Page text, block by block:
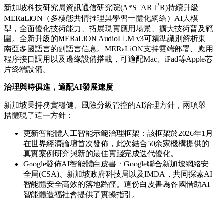
新加坡科技研究局資訊通信研究院(A*STAR I2R)持續升級
MERaLiON（多模態共情推理與學習一體化網絡）AI大模
型，全面優化技術能力、拓展現實應用場景、擴大技術普及範
圍。全新升級的MERaLiON AudioLLM v3可精準識別解析東
南亞多國語言的副語言信息。MERaLiON支持雲端部署、應用
程序接口調用以及邊緣設備搭載，可適配Mac、iPad等Apple芯
片終端設備。
治理與時俱進，適配AI發展速度
新加坡秉持務實穩健、風險分級管控的AI治理方針，兩項舉
措體現了這一方針：
更新智能體人工智能示範治理框架 ：該框架於2026年1月
在世界經濟論壇首次發佈，此次結合50余家機構提供的
真實案例研究與新的最佳實踐完成迭代優化。
Google發佈AI智能體白皮書：Google聯合新加坡網絡安
全局(CSA)、新加坡政府科技局以及IMDA，共同探索AI
智能體安全高效的落地路徑。這份白皮書為各國借助AI
智能體造福社會提供了實操指引。